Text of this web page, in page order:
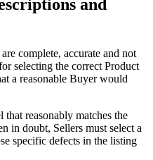
and
complete, accurate and not
selecting the correct Product
a reasonable Buyer would
that reasonably matches the
in doubt, Sellers must select a
specific defects in the listing